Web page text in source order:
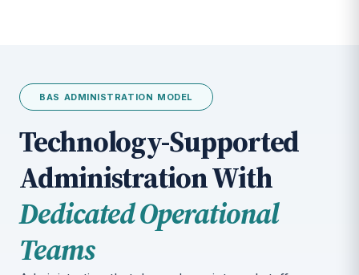
BAS ADMINISTRATION MODEL
Technology-Supported
Administration With
Dedicated Operational
Teams